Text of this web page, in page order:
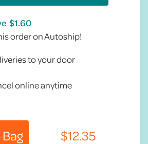
order on Autoship!
to your door
online anytime